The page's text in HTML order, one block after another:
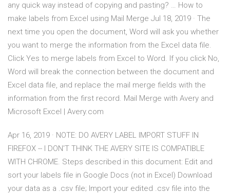
any quick way instead of copying and pasting? … How to
make labels from Excel using Mail Merge Jul 18, 2019 · The
next time you open the document, Word will ask you whether
you want to merge the information from the Excel data file.
Click Yes to merge labels from Excel to Word. If you click No,
Word will break the connection between the document and
Excel data file, and replace the mail merge fields with the
information from the first record. Mail Merge with Avery and
Microsoft Excel | Avery.com
Apr 16, 2019 · NOTE: DO AVERY LABEL IMPORT STUFF IN
FIREFOX -- I DON'T THINK THE AVERY SITE IS COMPATIBLE
WITH CHROME. Steps described in this document: Edit and
sort your labels file in Google Docs (not in Excel) Download
your data as a .csv file; Import your edited .csv file into the